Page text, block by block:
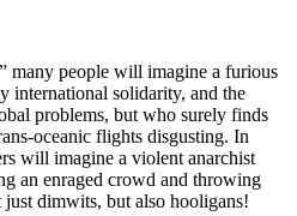
many people will imagine a furious
international solidarity, and the
problems, but who surely finds
oceanic flights disgusting. In
will imagine a violent anarchist
an enraged crowd and throwing
dimwits, but also hooligans!